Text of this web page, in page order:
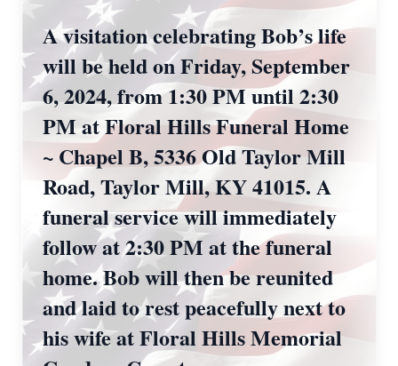
A visitation celebrating Bob’s life
will be held on Friday, September
6, 2024, from 1:30 PM until 2:30
PM at Floral Hills Funeral Home
~ Chapel B, 5336 Old Taylor Mill
Road, Taylor Mill, KY 41015. A
funeral service will immediately
follow at 2:30 PM at the funeral
home. Bob will then be reunited
and laid to rest peacefully next to
his wife at Floral Hills Memorial